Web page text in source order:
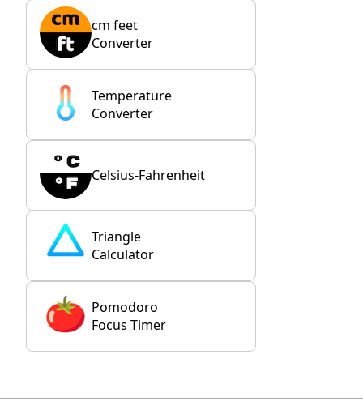
cm feet
Converter
Temperature
Converter
Celsius-Fahrenheit
Triangle
Calculator
Pomodoro
Focus Timer